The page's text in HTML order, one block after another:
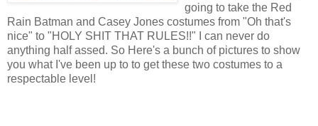
going to take the Red
Rain Batman and Casey Jones costumes from "Oh that's
nice" to "HOLY SHIT THAT RULES!!" I can never do
anything half assed. So Here's a bunch of pictures to show
you what I've been up to to get these two costumes to a
respectable level!